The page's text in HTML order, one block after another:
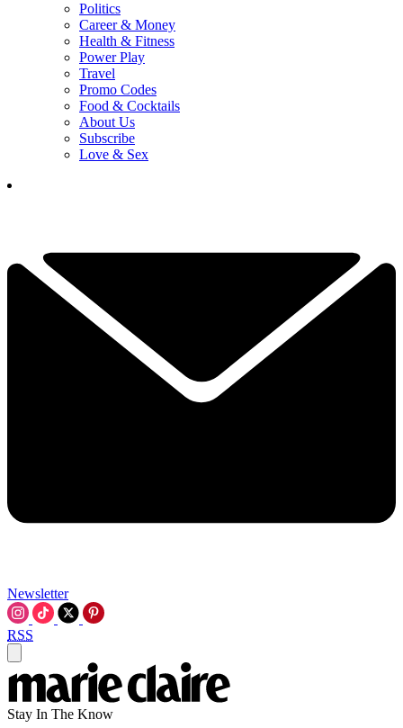
Politics
Career & Money
Health & Fitness
Power Play
Travel
Promo Codes
Food & Cocktails
About Us
Subscribe
Love & Sex
Newsletter
RSS
Stay In The Know